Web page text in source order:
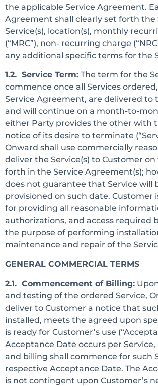
the applicable Service Agreement.
Agreement shall clearly set forth the
Service(s), location(s), monthly
(“MRC”), non- recurring charge
any additional specific terms for the
1.2. Service Term: The term for the
commence once all Services
Service Agreement, are delivered to
and will continue on a month-to-
either Party provides the other with
notice of its desire to terminate
Onward shall use commercially
deliver the Service(s) to Customer
forth in the Service Agreement(s);
does not guarantee that Service will
provisioned on such date. Customer
for providing all reasonable
authorizations, and access required
the purpose of performing
maintenance and repair of the
GENERAL COMMERCIAL TERMS
2.1. Commencement of Billing:
and testing of the ordered Service,
deliver to Customer a notice that
installed, meets the agreed upon
is ready for Customer’s use
Acceptance Date occurs per
and billing shall commence for such
respective Acceptance Date. The
is not contingent upon Customer’s